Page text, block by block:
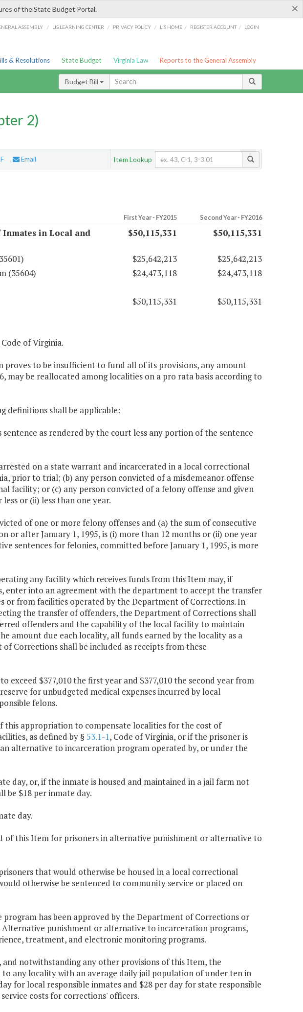
×
of the State Budget Portal.
ASSEMBLY / LIS LEARNING CENTER / PRIVACY POLICY / LIS HOME / REGISTER ACCOUNT / LOGIN
& Resolutions State Budget Virginia Law Reports to the General Assembly
Budget Bill
2)
Email Item Lookup
First Year - FY2015 Second Year - FY2016
in Local and
$50,115,331 $50,115,331
$25,642,213
$25,642,213
(35604)
$24,473,118
$24,473,118
$50,115,331 $50,115,331
Code of Virginia.
to be insufficient to fund all of its provisions, any amount
may be reallocated among localities on a pro rata basis according to
definitions shall be applicable:
as rendered by the court less any portion of the sentence
on a state warrant and incarcerated in a local correctional
prior to trial; (b) any person convicted of a misdemeanor offense
facility; or (c) any person convicted of a felony offense and given
or (ii) less than one year.
of one or more felony offenses and (a) the sum of consecutive
or after January 1, 1995, is (i) more than 12 months or (ii) one year
sentences for felonies, committed before January 1, 1995, is more
any facility which receives funds from this Item may, if
enter into an agreement with the department to accept the transfer
or from facilities operated by the Department of Corrections. In
the transfer of offenders, the Department of Corrections shall
offenders and the capability of the local facility to maintain
amount due each locality, all funds earned by the locality as a
Corrections shall be included as receipts from these
$377,010 the first year and $377,010 the second year from
for unbudgeted medical expenses incurred by local
felons.
this appropriation to compensate localities for the cost of
as defined by § 53.1-1, Code of Virginia, or if the prisoner is
alternative to incarceration program operated by, or under the
day, or, if the inmate is housed and maintained in a jail farm not
be $18 per inmate day.
day.
of this Item for prisoners in alternative punishment or alternative to
that would otherwise be housed in a local correctional
otherwise be sentenced to community service or placed on
program has been approved by the Department of Corrections or
Alternative punishment or alternative to incarceration programs,
treatment, and electronic monitoring programs.
and notwithstanding any other provisions of this Item, the
any locality with an average daily jail population of under ten in
for local responsible inmates and $28 per day for state responsible
costs for corrections' officers.